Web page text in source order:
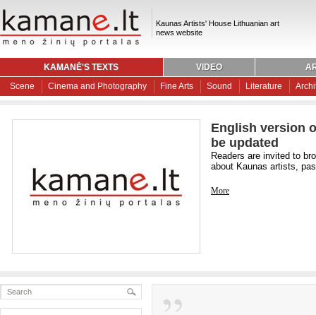
Kaunas Artists' House Lithuanian art
news website
KAMANĖ'S TEXTS VIDEO
Scene
Cinema and Photography Fine Arts Sound Literature
English version
be updated
Readers are invited to
about Kaunas artists,
More